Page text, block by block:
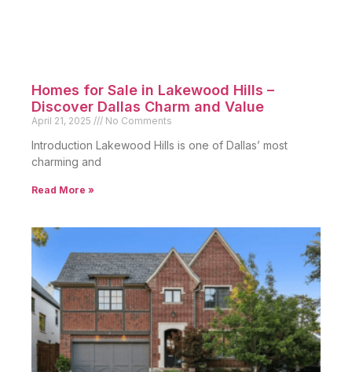
Homes for Sale in Lakewood Hills –
Discover Dallas Charm and Value
April 21, 2025 No Comments
Introduction Lakewood Hills is one of Dallas’ most
charming and
Read More »